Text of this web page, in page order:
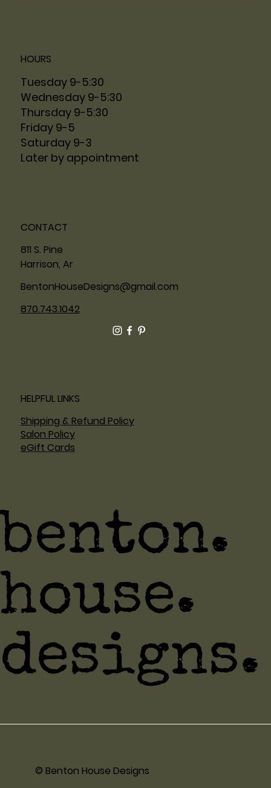
HOURS
Tuesday 9-5:30
Wednesday 9-5:30
Thursday 9-5:30
Friday 9-5
Saturday 9-3
Later by appointment
CONTACT
811 S. Pine
Harrison, Ar
BentonHouseDesigns@gmail.com
870.743.1042
HELPFUL LINKS
Shipping & Refund Policy
Salon Policy
eGift Cards
benton.
house.
designs.
© Benton House Designs